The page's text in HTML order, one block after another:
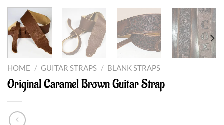
HOME / GUITAR STRAPS / BLANK STRAPS
Original Caramel Brown Guitar Strap